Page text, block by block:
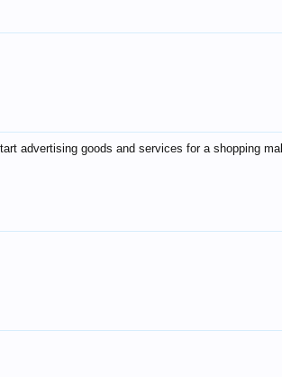
advertising goods and services for a shopping mall